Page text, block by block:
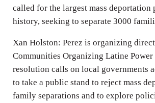
called for the largest mass deportation
history, seeking to separate 3000
Xan Holston: Perez is organizing
Communities Organizing Latine
resolution calls on local governments
to take a public stand to reject mass
family separations and to explore